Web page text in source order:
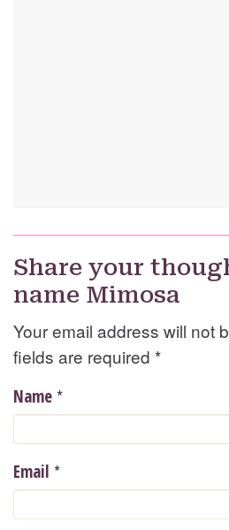
Share your
name Mimosa
Your email address will not
fields are required *
Name *
Email *